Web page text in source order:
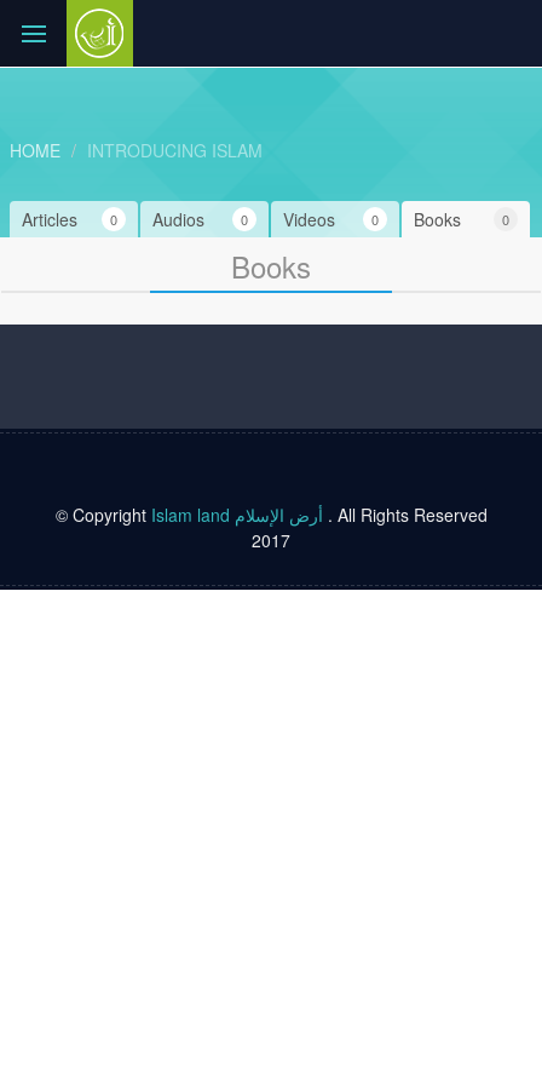
HOME INTRODUCING ISLAM
Books 0
Videos 0
Audios 0
Articles 0
Books
© Copyright Islam land أرض الإسلام . All Rights Reserved
2017